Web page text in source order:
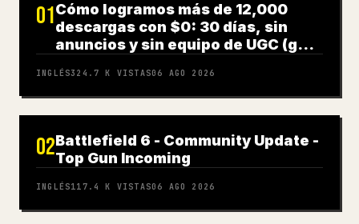
01Cómo logramos más de 12,000
descargas con $0: 30 días, sin
anuncios y sin equipo de UGC (guía
INGLÉS324.7 K VISTAS06 AGO 2026
02Battlefield 6 - Community Update -
Top Gun Incoming
INGLÉS117.4 K VISTAS06 AGO 2026